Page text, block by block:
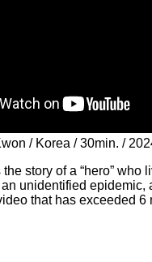
/ Korea / 30min. /
the story of a “hero”
unidentified
that has exceeded